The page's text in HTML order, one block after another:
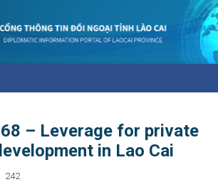
– Leverage for private
in Lao Cai
242